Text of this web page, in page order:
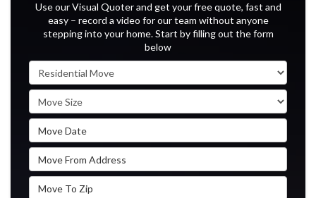
Use our Visual Quoter and get your free quote, fast and
easy – record a video for our team without anyone
stepping into your home. Start by filling out the form
below
Service Type
Move Size
Move Date
Move From Address
Move To Zip